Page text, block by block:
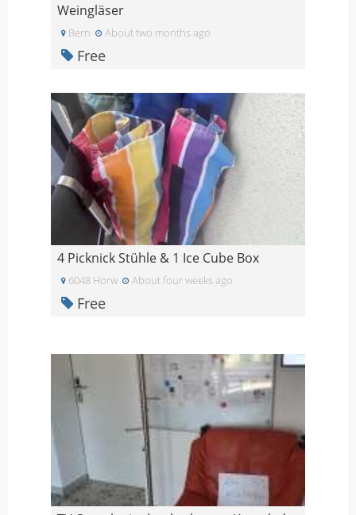
Weingläser
Bern About two months ago
Free
4 Picknick Stühle & 1 Ice Cube Box
6048 Horw About four weeks ago
Free